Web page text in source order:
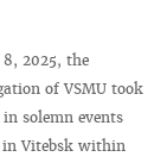
2025, the
of VSMU took
solemn events
in Vitebsk within